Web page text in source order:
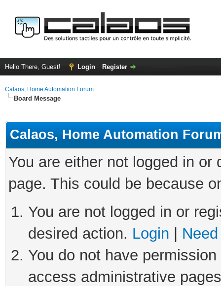
Hello There, Guest! Login Register
Calaos, Home Automation Forum
Board Message
Calaos, Home Automation
You are either not logged in
page. This could be because
You are not logged in or
desired action. Login
You do not have
access administrative